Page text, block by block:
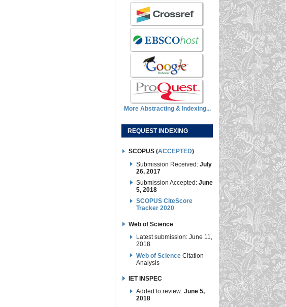
More Abstracting & Indexing...
REQUEST INDEXING
SCOPUS (ACCEPTED)
Submission Received: July
26, 2017
Submission Accepted:June
5, 2018
SCOPUS CiteScore
Tracker 2020
Web of Science
Latest submission: June 11,
2018
Web of Science Citation
Analysis
IET INSPEC
Added to review: June 5,
2018